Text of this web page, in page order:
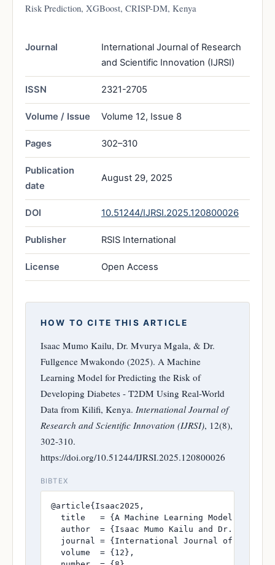
Risk Prediction, XGBoost, CRISP-DM, Kenya
Journal
International Journal of Research
and Scientific Innovation (IJRSI)
ISSN 2321-2705
Volume / Issue Volume 12, Issue 8
Pages 302–310
Publication
date
August 29, 2025
DOI 10.51244/IJRSI.2025.120800026
Publisher RSIS International
License Open Access
HOW TO CITE THIS ARTICLE
Isaac Mumo Kailu, Dr. Mvurya Mgala, & Dr.
Fullgence Mwakondo (2025). A Machine
Learning Model for Predicting the Risk of
Developing Diabetes - T2DM Using Real-World
Data from Kilifi, Kenya. International Journal of
Research and Scientific Innovation (IJRSI), 12(8),
302-310.
https://doi.org/10.51244/IJRSI.2025.120800026
BIBTEX
@article{Isaac2025,
title   = {A Machine Learning Model for
author  = {Isaac Mumo Kailu and Dr. Mvurya
journal = {International Journal of
  volume  = {12},